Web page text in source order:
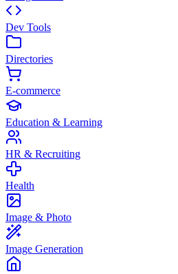
Dev Tools
Directories
E-commerce
Education & Learning
HR & Recruiting
Health
Image & Photo
Image Generation